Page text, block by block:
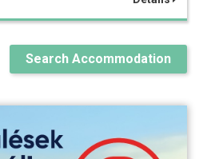
Search Accommodation